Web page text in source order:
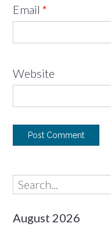
Email *
Website
August 2026